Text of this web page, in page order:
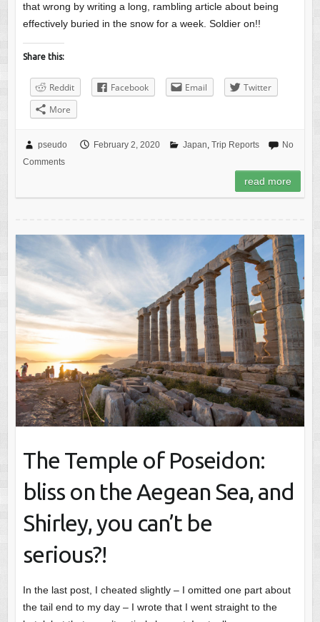
that wrong by writing a long, rambling article about being
effectively buried in the snow for a week. Soldier on!!
Share this:
Reddit Facebook Email
Twitter
More
pseudo February 2, 2020 Japan, Trip Reports
No
Comments
read more
The Temple of Poseidon:
bliss on the Aegean Sea, and
Shirley, you can’t be
serious?!
In the last post, I cheated slightly – I omitted one part about
the tail end to my day – I wrote that I went straight to the